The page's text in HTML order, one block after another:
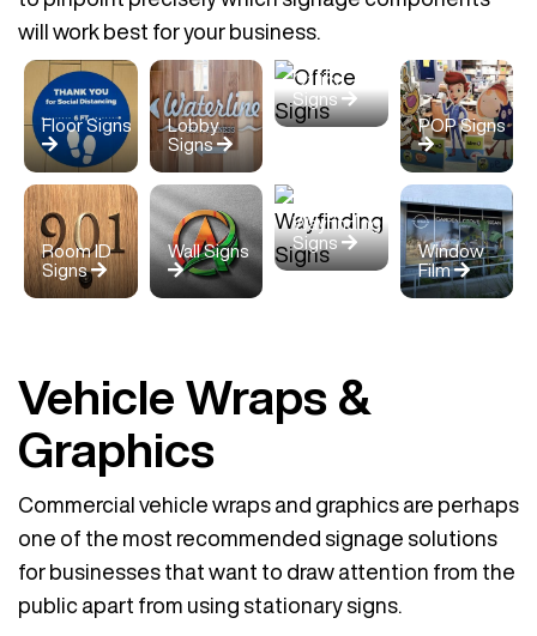
will work best for your business.
Floor Signs
Lobby
Signs
Office
Signs
POP Signs
Room ID
Signs
Wall Signs
Wayfinding
Signs
Window
Film
Vehicle Wraps &
Graphics
Commercial vehicle wraps and graphics are perhaps
one of the most recommended signage solutions
for businesses that want to draw attention from the
public apart from using stationary signs.